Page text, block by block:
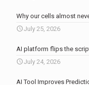
Why our cells almost
July 25, 2026
AI platform flips the
July 24, 2026
AI Tool Improves